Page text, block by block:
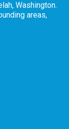
Washington.
areas,